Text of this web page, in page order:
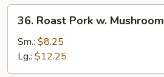
Vegetables
Roast
Pork
Mushroom
36. Roast Pork w. Mushroom
Sm.: $8.25
Lg.: $12.25